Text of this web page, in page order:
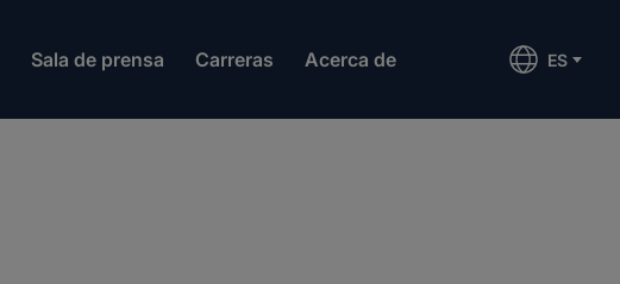
Sala de prensa Carreras Acerca de ES